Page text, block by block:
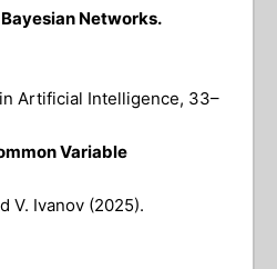
Networks.
Artificial Intelligence, 33–
Variable
V. Ivanov (2025).